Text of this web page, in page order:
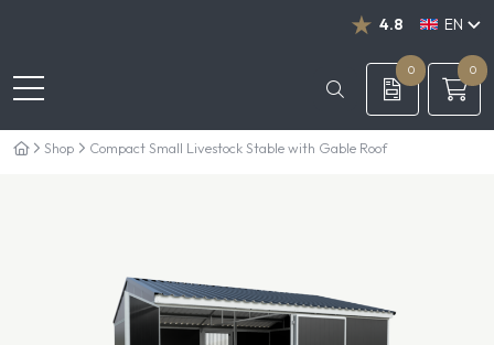
4.8
EN
DE
0 0
Shop Compact Small Livestock Stable with Gable Roof